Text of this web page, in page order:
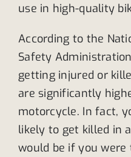
use in high-quality
According to the
Safety
getting injured or
are significantly
motorcycle. In fact,
likely to get killed in
would be if you were